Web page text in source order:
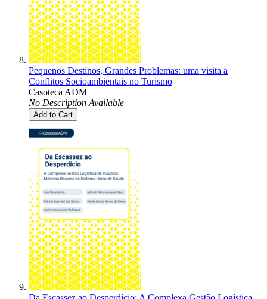
Pequenos Destinos, Grandes Problemas: uma visita a
Conflitos Socioambientais no Turismo
Casoteca ADM
No Description Available
Add to Cart